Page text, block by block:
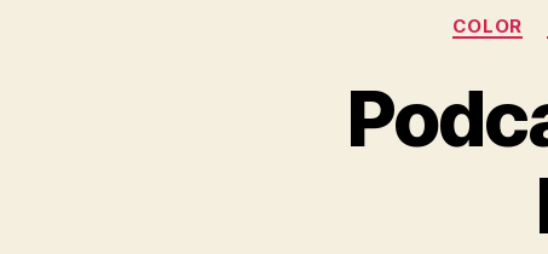
COLOR